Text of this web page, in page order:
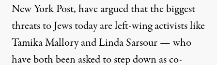
New York Post, have argued that the biggest
threats to Jews today are left-wing activists like
Tamika Mallory and Linda Sarsour — who
have both been asked to step down as co-